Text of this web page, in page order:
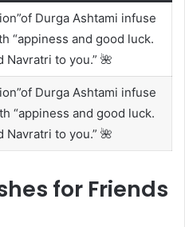
Durga Ashtami infuse
“appiness and good luck.
Navratri to you.” 🌺
Durga Ashtami infuse
“appiness and good luck.
Navratri to you.” 🌺
for Friends